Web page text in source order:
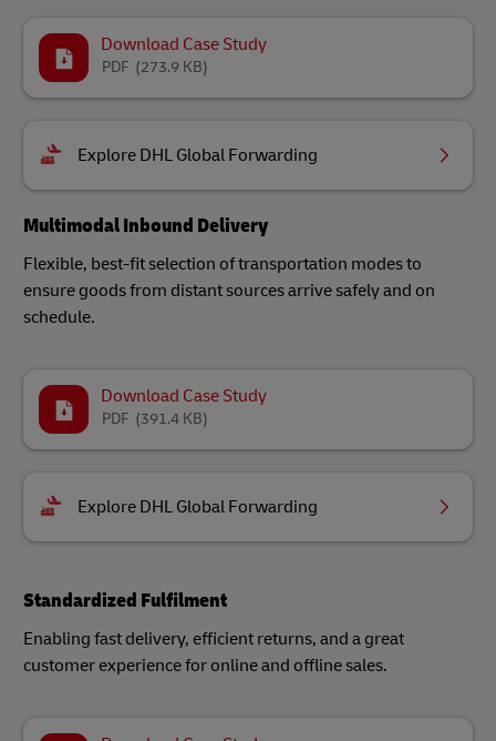
Download Case Study
(273.9 KB)
PDF
Explore DHL Global Forwarding
Multimodal Inbound Delivery
Flexible, best-fit selection of transportation modes to
ensure goods from distant sources arrive safely and on
schedule.
Download Case Study
(391.4 KB)
PDF
Explore DHL Global Forwarding
Standardized Fulfilment
Enabling fast delivery, efficient returns, and a great
customer experience for online and offline sales.